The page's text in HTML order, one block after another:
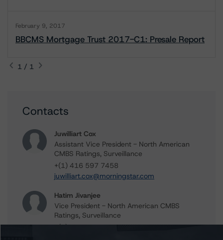
February 9, 2017
BBCMS Mortgage Trust 2017-C1: Presale Report
1 / 1
Contacts
Juwilliart Cox
Assistant Vice President - North American
CMBS Ratings, Surveillance
+(1) 416 597 7458
juwilliart.cox@morningstar.com
Hatim Jivanjee
Vice President - North American CMBS
Ratings, Surveillance
+(1) 416 597 7559